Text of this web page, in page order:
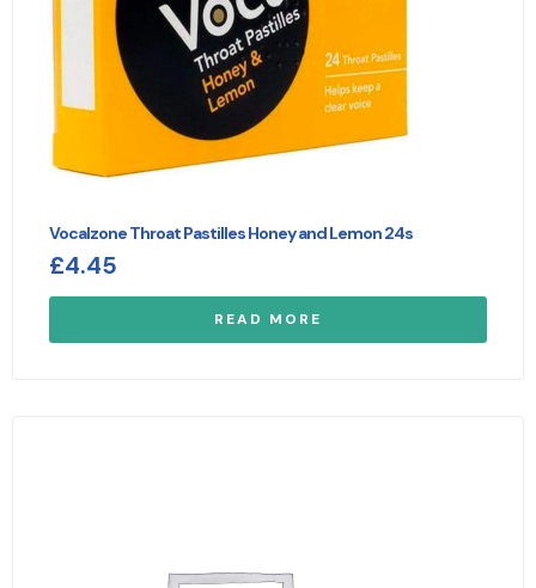
Vocalzone Throat Pastilles Honey and Lemon 24s
£4.45
READ MORE